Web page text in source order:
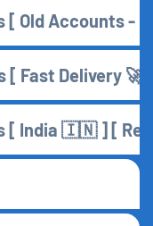
Old Accounts -
[ Fast Delivery 🚀 ]
[ India 🇮🇳 ] [